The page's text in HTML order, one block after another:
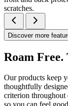
scratches.
Discover more
Roam
Our products keep
thoughtfully
criterion throughout